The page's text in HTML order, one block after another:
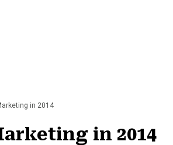
in 2014
in 2014